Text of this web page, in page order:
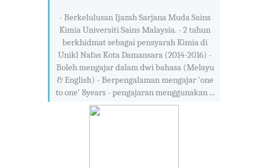
- Berkelulusan Ijazah Sarjana Muda Sains
Kimia Universiti Sains Malaysia. - 2 tahun
berkhidmat sebagai pensyarah Kimia di
Unikl Nafas Kota Damansara (2014-2016) -
Boleh mengajar dalam dwi bahasa (Melayu
& English) - Berpengalaman mengajar 'one
to one' 8years - pengajaran menggunakan ...